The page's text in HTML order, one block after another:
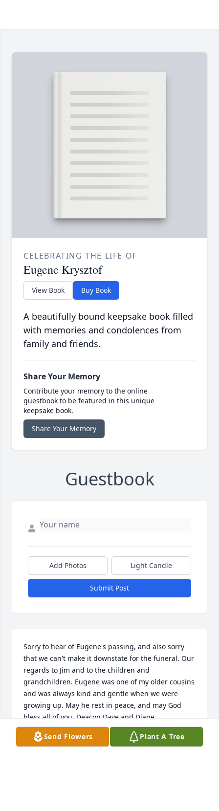
CELEBRATING THE LIFE OF
Eugene Krysztof
View Book Buy Book
A beautifully bound keepsake book filled
with memories and condolences from
family and friends.
Share Your Memory
Contribute your memory to the online
guestbook to be featured in this unique
keepsake book.
Share Your Memory
Guestbook
Add Photos Light Candle
Submit Post
Sorry to hear of Eugene's passing, and also sorry
that we can't make it downstate for the funeral. Our
regards to Jim and to the children and
grandchildren. Eugene was one of my older cousins
and was always kind and gentle when we were
growing up. May he rest in peace, and may God
bless all of you. Deacon Dave and Diane
DAVE TALFORD
Mar 26, 2017
Send Flowers Plant A Tree